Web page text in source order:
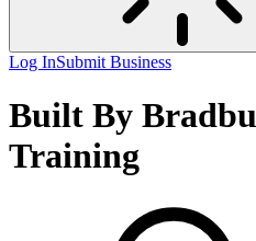
Log InSubmit Business
Built By
Training